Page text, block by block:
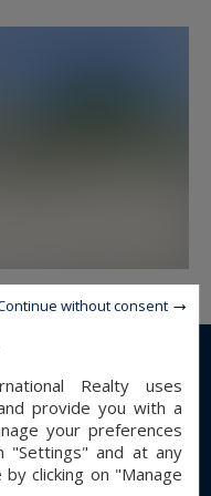
bedroom
and west-
beautiful
32.09 m²):
a shower room,
Realty uses
provide you with a
your preferences
"Settings" and at any
clicking on "Manage
without consent